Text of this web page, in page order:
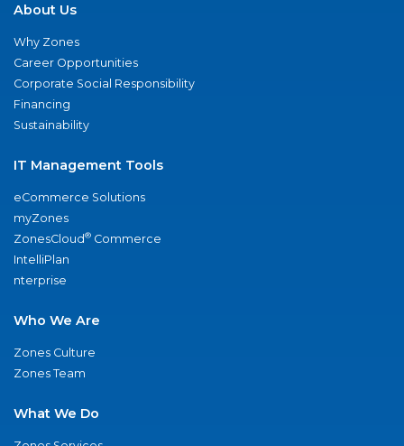
About Us
Why Zones
Career Opportunities
Corporate Social Responsibility
Financing
Sustainability
IT Management Tools
eCommerce Solutions
myZones
ZonesCloud® Commerce
IntelliPlan
nterprise
Who We Are
Zones Culture
Zones Team
What We Do